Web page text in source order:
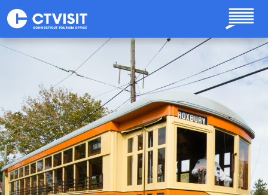
Skip to main content